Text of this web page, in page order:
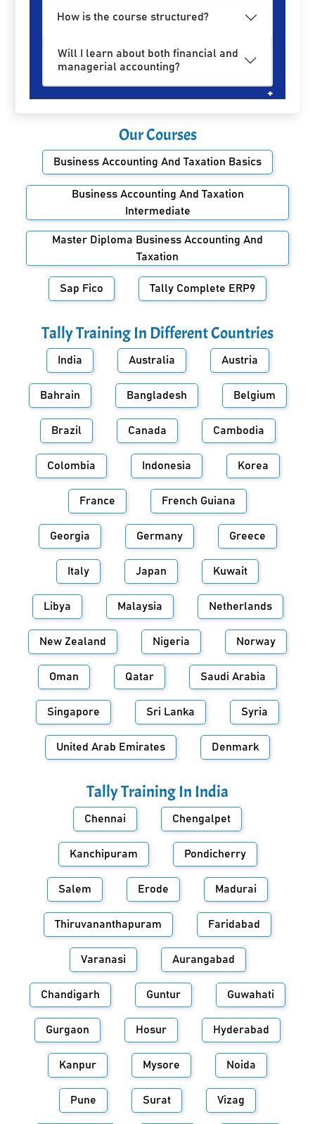
How is the course structured?
Will I learn about both financial and
managerial accounting?
Our Courses
Business Accounting And Taxation Basics
Business Accounting And Taxation
Intermediate
Master Diploma Business Accounting And
Taxation
Sap Fico Tally Complete ERP9
Tally Training In Different Countries
India Australia Austria
Bahrain Bangladesh Belgium
Brazil Canada Cambodia
Colombia Indonesia Korea
France French Guiana
Georgia Germany Greece
Italy Japan Kuwait
Libya Malaysia Netherlands
New Zealand Nigeria Norway
Oman Qatar Saudi Arabia
Singapore Sri Lanka Syria
United Arab Emirates Denmark
Tally Training In India
Chennai Chengalpet
Kanchipuram Pondicherry
Salem Erode Madurai
Thiruvananthapuram Faridabad
Varanasi Aurangabad
Chandigarh Guntur Guwahati
Gurgaon Hosur Hyderabad
Kanpur Mysore Noida
Pune Surat Vizag